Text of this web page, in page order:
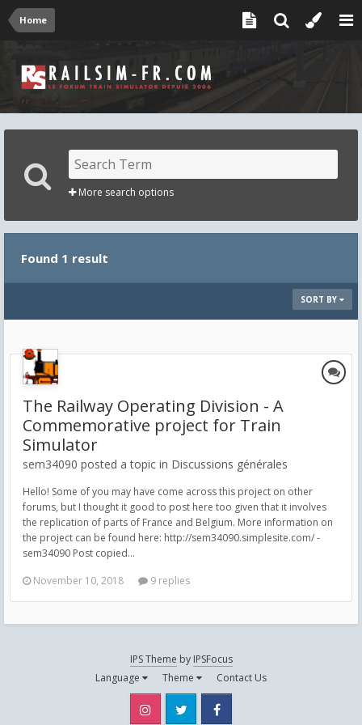
Home
More search options
Found 1 result
SORT BY
The Railway Operating Division - A
Commemorative project for Train
Simulator
sem34090 posted a topic in Discussions générales
Hello! Some of you may have come across this project on other
forums, but I thought it good to post here too given that it involves
the replication of parts of France and Belgium. More information on
the project can be found here: http://sem34090.simplesite.com/ -
sem34090 Post copied...
November 10, 2018
9 replies
IPS Theme by IPSFocus
Language
Theme Contact Us
Instagram Twitter